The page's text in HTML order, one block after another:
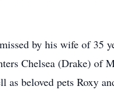
by his wife of 35
Chelsea (Drake) of
as beloved pets Roxy